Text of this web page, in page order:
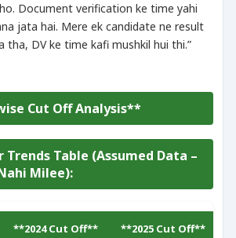
Document verification ke time yahi
jata hai. Mere ek candidate ne result
tha, DV ke time kafi mushkil hui thi.”
Cut Off Analysis**
Trends Table (Assumed Data –
Milee):
**2024 Cut Off** **2025 Cut Off**